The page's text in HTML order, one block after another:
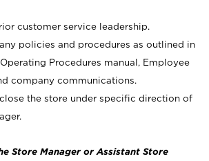
customer service leadership.
policies and procedures as outlined in
Procedures manual, Employee
company communications.
the store under specific direction of
Store Manager or Assistant Store